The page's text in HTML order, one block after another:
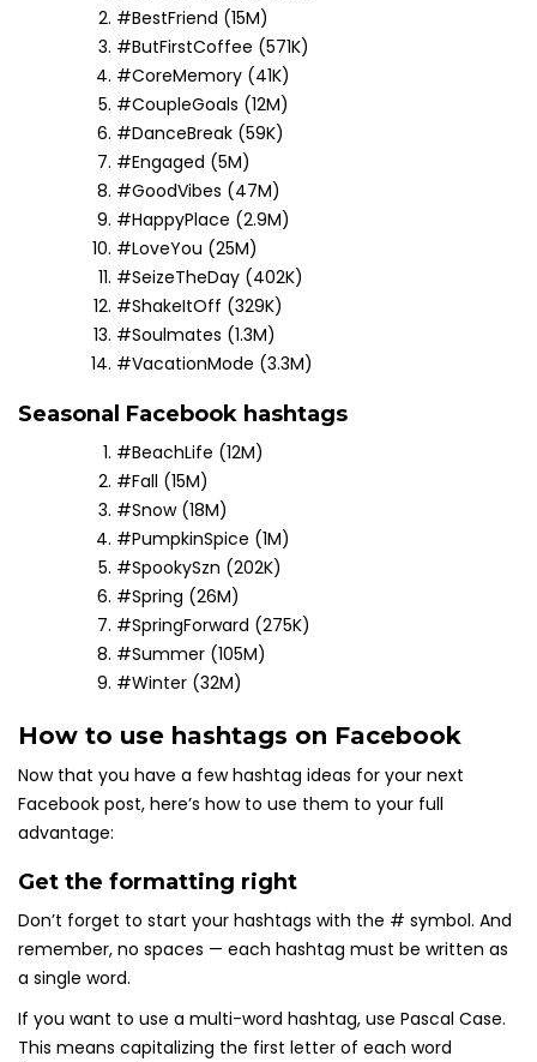
#BestFriend (15M)
#ButFirstCoffee (571K)
#CoreMemory (41K)
#CoupleGoals (12M)
#DanceBreak (59K)
#Engaged (5M)
#GoodVibes (47M)
#HappyPlace (2.9M)
#LoveYou (25M)
#SeizeTheDay (402K)
#ShakeItOff (329K)
#Soulmates (1.3M)
#VacationMode (3.3M)
Seasonal Facebook hashtags
#BeachLife (12M)
#Fall (15M)
#Snow (18M)
#PumpkinSpice (1M)
#SpookySzn (202K)
#Spring (26M)
#SpringForward (275K)
#Summer (105M)
#Winter (32M)
How to use hashtags on Facebook
Now that you have a few hashtag ideas for your next
Facebook post, here’s how to use them to your full
advantage:
Get the formatting right
Don’t forget to start your hashtags with the # symbol. And
remember, no spaces — each hashtag must be written as
a single word.
If you want to use a multi-word hashtag, use Pascal Case.
This means capitalizing the first letter of each word